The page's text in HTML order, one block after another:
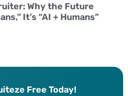
Why the Future
It’s “AI + Humans”
Free Today!